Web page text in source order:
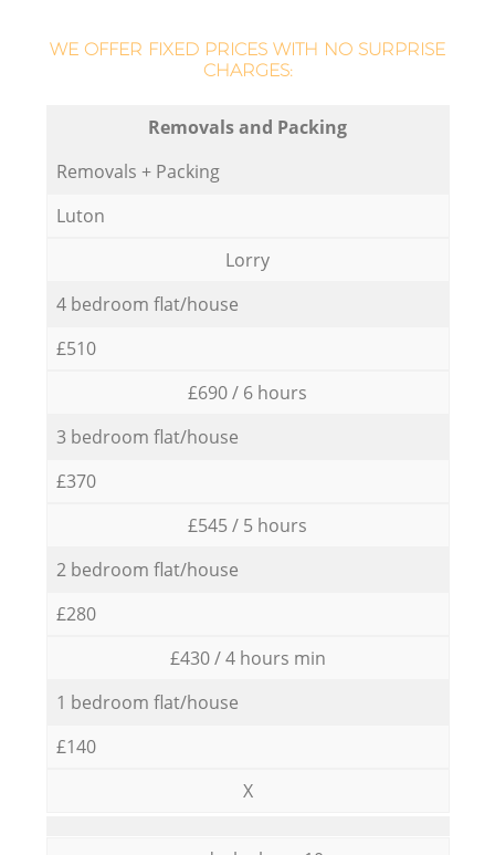
WE OFFER FIXED PRICES WITH NO SURPRISE
CHARGES:
Removals and Packing
Removals + Packing
Luton
Lorry
4 bedroom flat/house
£510
£690 / 6 hours
3 bedroom flat/house
£370
£545 / 5 hours
2 bedroom flat/house
£280
£430 / 4 hours min
1 bedroom flat/house
£140
X